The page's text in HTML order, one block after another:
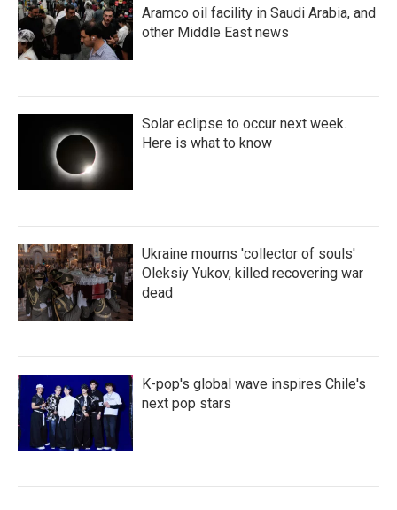
Aramco oil facility in Saudi Arabia, and
other Middle East news
Solar eclipse to occur next week.
Here is what to know
Ukraine mourns 'collector of souls'
Oleksiy Yukov, killed recovering war
dead
K-pop's global wave inspires Chile's
next pop stars